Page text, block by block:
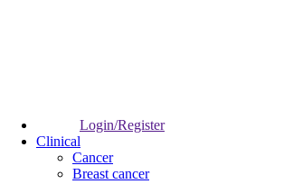
Login/Register
Clinical
Cancer
Breast cancer